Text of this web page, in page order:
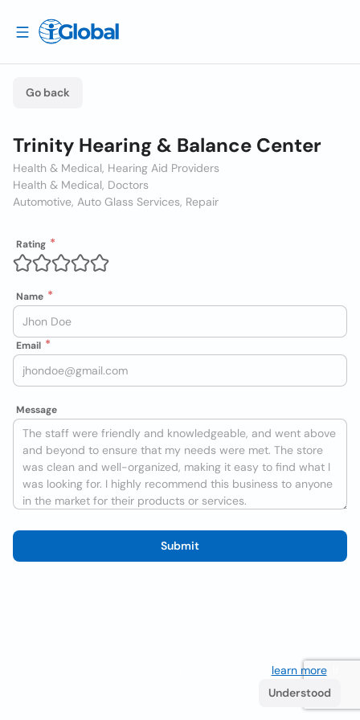
Go back
Trinity Hearing & Balance Center
Health & Medical, Hearing Aid Providers
Health & Medical, Doctors
Automotive, Auto Glass Services, Repair
Rating
Name
Email
Message
Submit
learn more. If
Understood